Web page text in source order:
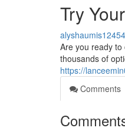
Try
Are you ready
thousands of
https://
Comments